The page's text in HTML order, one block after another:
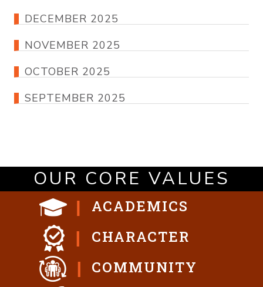
DECEMBER 2025
NOVEMBER 2025
OCTOBER 2025
SEPTEMBER 2025
OUR CORE VALUES
ACADEMICS
CHARACTER
COMMUNITY